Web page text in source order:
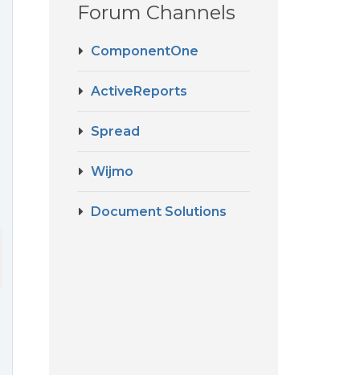
Forum Channels
ComponentOne
ActiveReports
Spread
Wijmo
Document Solutions